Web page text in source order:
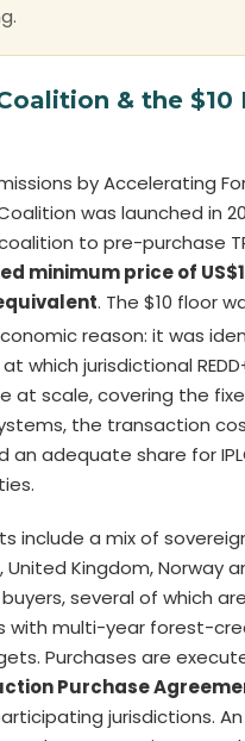
& the $10
by Accelerating
was launched in
to pre-purchase
minimum price of
. The $10 floor
reason: it was
which jurisdictional
at scale, covering the
the transaction
an adequate share for
include a mix of
Kingdom, Norway
several of which
with multi-year forest-
Purchases are
Purchase
jurisdictions. An